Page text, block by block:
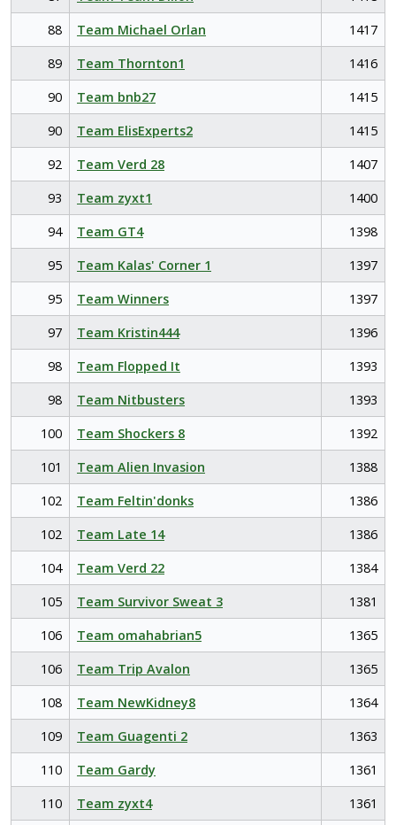
88
Team Michael Orlan
1417
89
Team Thornton1
1416
90
Team bnb27
1415
90
Team ElisExperts2
1415
92
Team Verd 28
1407
93
Team zyxt1
1400
94
Team GT4
1398
95
Team Kalas' Corner 1
1397
95
Team Winners
1397
97
Team Kristin444
1396
98
Team Flopped It
1393
98
Team Nitbusters
1393
100
Team Shockers 8
1392
101
Team Alien Invasion
1388
102
Team Feltin'donks
1386
102
Team Late 14
1386
104
Team Verd 22
1384
105
Team Survivor Sweat 3
1381
106
Team omahabrian5
1365
106
Team Trip Avalon
1365
108
Team NewKidney8
1364
109
Team Guagenti 2
1363
110
Team Gardy
1361
110
Team zyxt4
1361